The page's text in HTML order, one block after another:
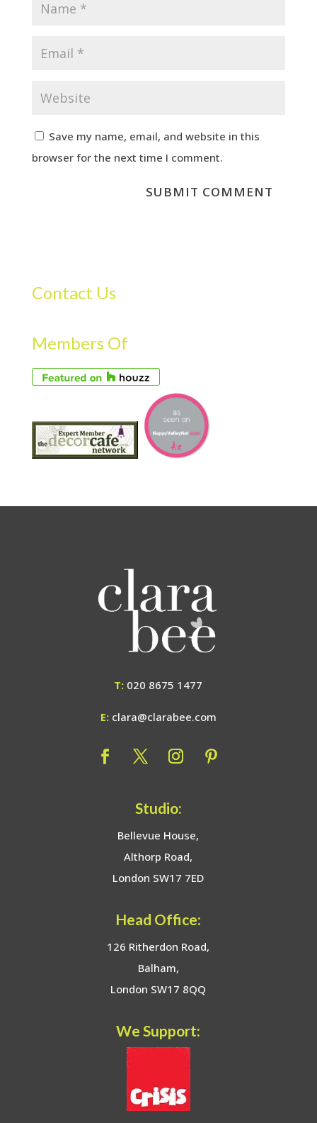
Save my name, email, and website in this
browser for the next time I comment.
Contact Us
Members Of
T: 020 8675 1477
E: clara@clarabee.com
Studio:
Bellevue House,
Althorp Road,
London SW17 7ED
Head Office:
126 Ritherdon Road,
Balham,
London SW17 8QQ
We Support: